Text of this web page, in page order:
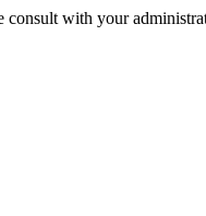
consult with your